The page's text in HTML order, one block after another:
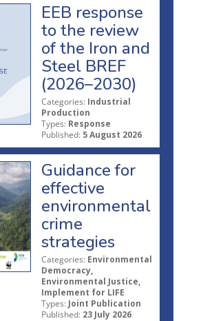
EEB response
to the review
of the Iron and
Steel BREF
(2026–2030)
Categories: Industrial
Production
Types: Response
Published: 5 August 2026
Guidance for
effective
environmental
crime
strategies
Categories: Environmental
Democracy,
Environmental Justice,
Implement for LIFE
Types: Joint Publication
Published: 23 July 2026